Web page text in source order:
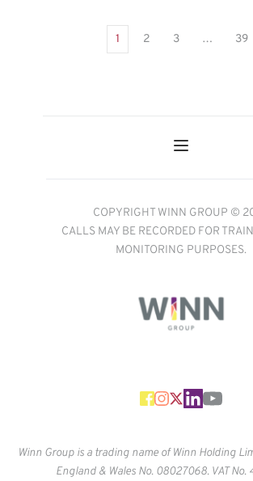
1 2 3 … 39
COPYRIGHT WINN GROUP ©
CALLS MAY BE RECORDED FOR
MONITORING PURPOSES.
Winn Group is a trading name of Winn Holding
England & Wales No. 08027068. VAT No.